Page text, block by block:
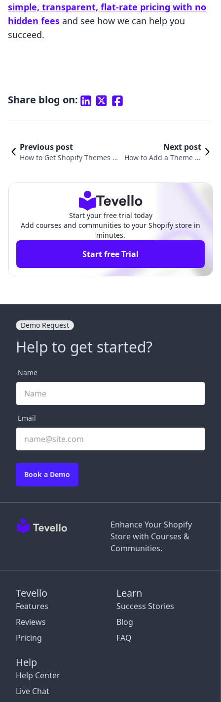
simple, transparent, flat-rate pricing with no
hidden fees and see how we can help you
succeed.
Share blog on:
Previous post
How to Get Shopify Themes fo
Next post
How to Add a Theme in
Start your free trial today
Add courses and communities to your Shopify store in
minutes.
Start free Trial
Enhance Your Shopify
Store with Courses &
Communities.
Tevello
Features
Reviews
Pricing
Learn
Success Stories
Blog
FAQ
Help
Help Center
Live Chat
Demo Request
Help to get started?
Name
Email
Book a Demo